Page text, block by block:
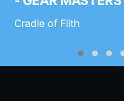
Cradle of Filth